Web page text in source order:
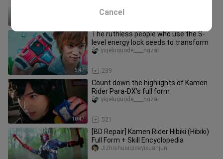
5:47
The ruthless people who use the S-
level energy lock seeds to transform
239
yigeluguode____ngzai
10:47
Count down the highlights of Kamen
Rider Para-DX's full form
521
yigeluguode____ngzai
[BD Repair] Kamen Rider Hibiki (Hibiki)
Full Form + Skill Encyclopedia
Jizhishuaiqideyixuanjun
Cancel